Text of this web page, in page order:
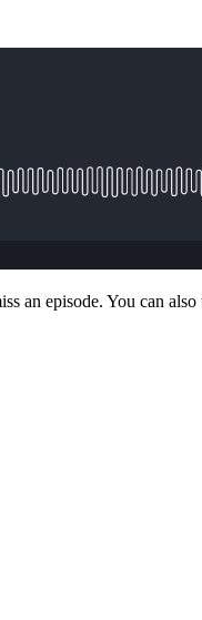
an episode. You can